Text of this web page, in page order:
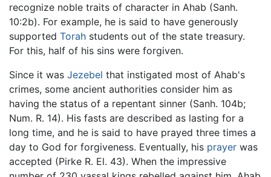
recognize noble traits of character in Ahab (Sanh.
10:2b). For example, he is said to have generously
supported Torah students out of the state treasury.
For this, half of his sins were forgiven.
Since it was Jezebel that instigated most of Ahab's
crimes, some ancient authorities consider him as
having the status of a repentant sinner (Sanh. 104b;
Num. R. 14). His fasts are described as lasting for a
long time, and he is said to have prayed three times a
day to God for forgiveness. Eventually, his prayer was
accepted (Pirke R. El. 43). When the impressive